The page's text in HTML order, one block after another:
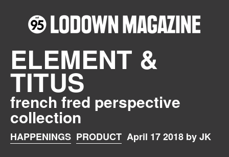
ELEMENT &
TITUS
french fred perspective
collection
HAPPENINGS PRODUCT April 17 2018 by JK